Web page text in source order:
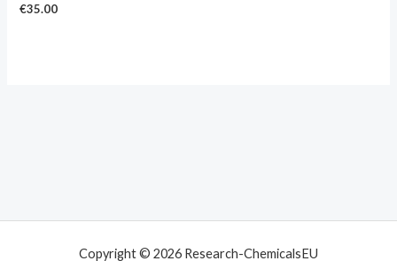
€35.00
Copyright © 2026 Research-ChemicalsEU